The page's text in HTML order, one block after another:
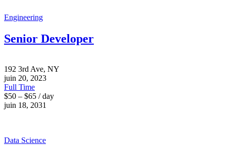
Engineering
Senior Developer
192 3rd Ave, NY
juin 20, 2023
Full Time
$50 – $65 / day
juin 18, 2031
Data Science